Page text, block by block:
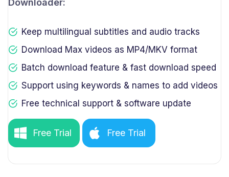
Keep multilingual subtitles and audio tracks
Download Max videos as MP4/MKV format
Batch download feature & fast download speed
Support using keywords & names to add videos
Free technical support & software update
Free Trial Free Trial